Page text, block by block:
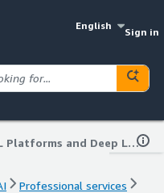
English
Sign in
AI/ML Platforms and Deep Learning
Professional services